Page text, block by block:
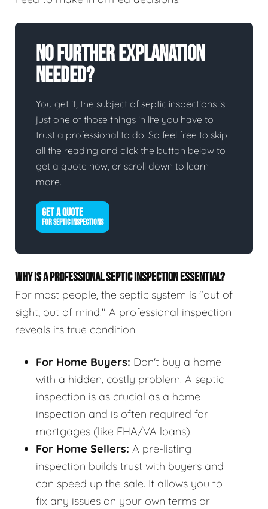
No Further Explanation
Needed?
You get it, the subject of septic inspections is
just one of those things in life you have to
trust a professional to do. So feel free to skip
all the reading and click the button below to
get a quote now, or scroll down to learn
more.
GET A QUOTE
FOR SEPTIC INSPECTIONS
WHY IS A PROFESSIONAL SEPTIC INSPECTION ESSENTIAL?
For most people, the septic system is "out of
sight, out of mind." A professional inspection
reveals its true condition.
For Home Buyers: Don't buy a home
with a hidden, costly problem. A septic
inspection is as crucial as a home
inspection and is often required for
mortgages (like FHA/VA loans).
For Home Sellers: A pre-listing
inspection builds trust with buyers and
can speed up the sale. It allows you to
fix any issues on your own terms or